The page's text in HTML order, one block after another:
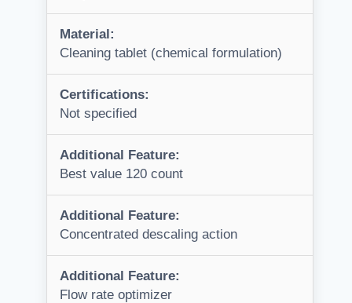
Material:
Cleaning tablet (chemical formulation)
Certifications:
Not specified
Additional Feature:
Best value 120 count
Additional Feature:
Concentrated descaling action
Additional Feature:
Flow rate optimizer